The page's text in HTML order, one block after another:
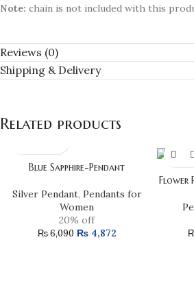
Note: chain is not included with this
Reviews (0)
Shipping & Delivery
Related products
Blue Sapphire-Pendant
Silver Pendant, Pendants for
Women
20% off
₨6,090 ₨4,872
Flower